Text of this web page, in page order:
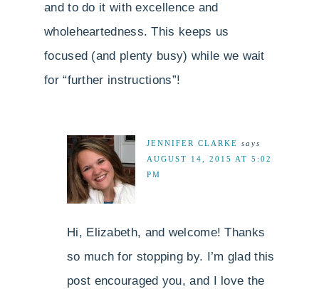
and to do it with excellence and
wholeheartedness. This keeps us
focused (and plenty busy) while we wait
for “further instructions”!
JENNIFER CLARKE says
AUGUST 14, 2015 AT 5:02
PM
Hi, Elizabeth, and welcome! Thanks
so much for stopping by. I’m glad this
post encouraged you, and I love the